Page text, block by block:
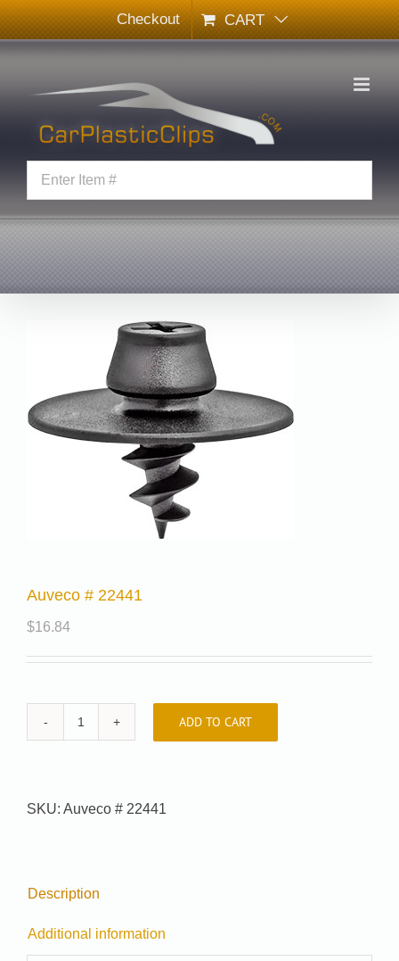
Skip
to
content
Checkout CART
Auveco # 22441
$16.84
Auveco
ADD TO CART
SKU: Auveco # 22441
Description
Additional information